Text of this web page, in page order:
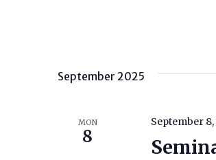
September 2025
MON
8
September 8,